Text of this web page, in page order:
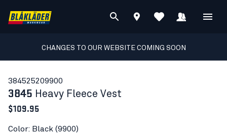
CHANGES TO OUR WEBSITE COMING SOON
384525209900
3845 Heavy Fleece Vest
$109.95
Color: Black (9900)